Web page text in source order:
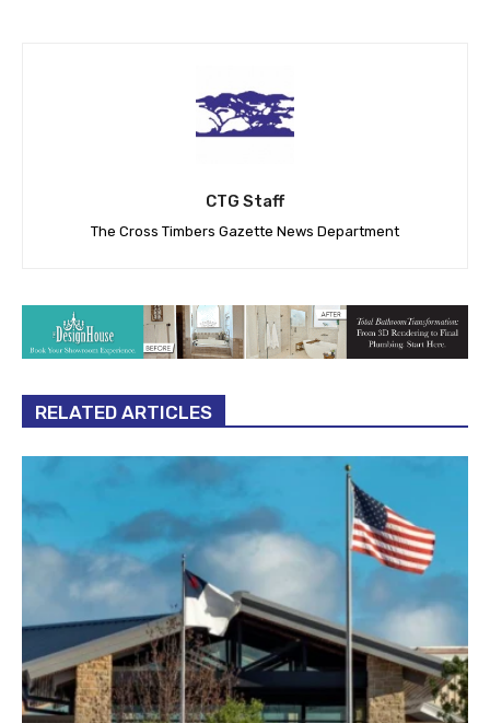
CTG Staff
The Cross Timbers Gazette News Department
RELATED ARTICLES